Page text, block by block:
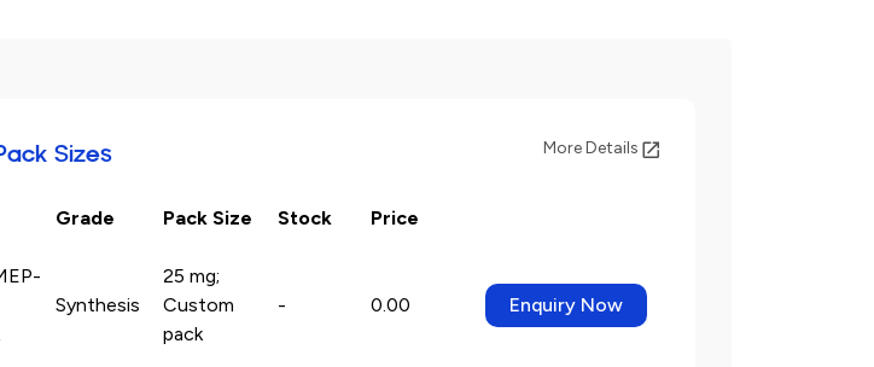
Sizes More Details
Grade Pack Size Stock Price
Synthesis
25 mg;
Custom
pack
- 0.00 Enquiry Now